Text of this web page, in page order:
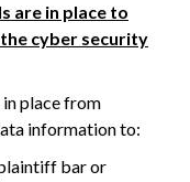
are in place to
cyber security
place from
information to:
bar or